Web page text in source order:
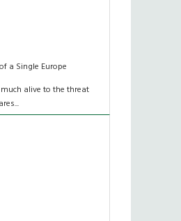
a Single Europe
alive to the threat